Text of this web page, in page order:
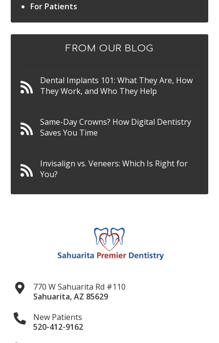
For Patients
FROM OUR BLOG
Dental Implants 101: What They Are, How
They Work, and Who They Help
Same-Day Crowns? How Digital Dentistry
Saves You Time
Invisalign vs. Veneers: Which Is Right for
You?
770 W Sahuarita Rd #110
Sahuarita,AZ 85629
New Patients
520-412-9162